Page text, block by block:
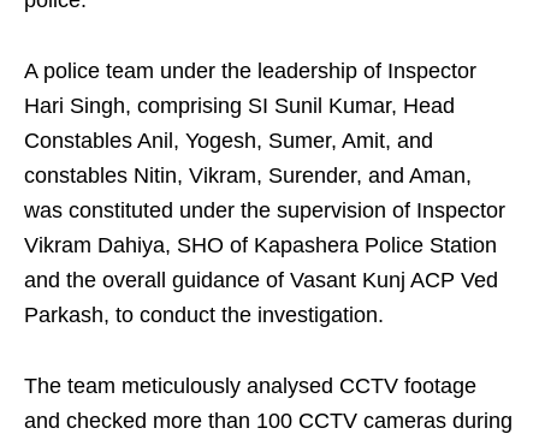
A police team under the leadership of Inspector
Hari Singh, comprising SI Sunil Kumar, Head
Constables Anil, Yogesh, Sumer, Amit, and
constables Nitin, Vikram, Surender, and Aman,
was constituted under the supervision of Inspector
Vikram Dahiya, SHO of Kapashera Police Station
and the overall guidance of Vasant Kunj ACP Ved
Parkash, to conduct the investigation.
The team meticulously analysed CCTV footage
and checked more than 100 CCTV cameras during